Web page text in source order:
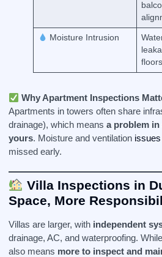
Moisture Intrusion
floors
Why Apartment Inspections
Apartments in towers often share
drainage), which means a problem
yours. Moisture and ventilation
missed early.
Villa Inspections in
Space, More
Villas are larger, with independent
drainage, AC, and waterproofing.
also means more to inspect and